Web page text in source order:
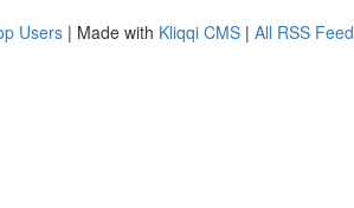
Users | Made with Kliqqi CMS | All RSS